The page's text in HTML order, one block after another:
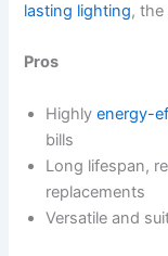
lasting lighting, the
Pros
Highlyenergy-
bills
Long lifespan,
replacements
Versatile and